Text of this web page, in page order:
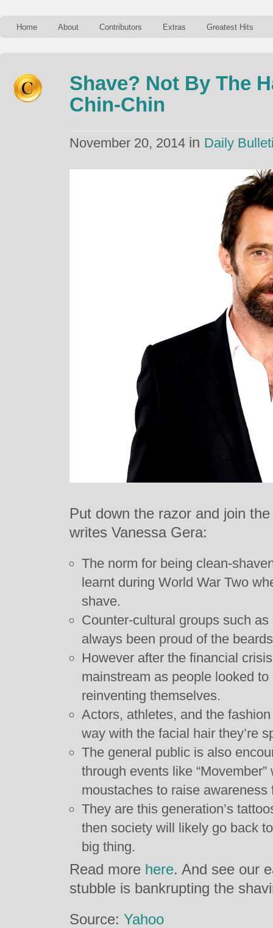
Home About Contributors Extras Greatest Hits
Shave? Not By The
Chin-Chin
November 20, 2014 in Daily
Put down the razor and join
writes Vanessa Gera:
The norm for being clean-
learnt during World War Two
shave.
Counter-cultural groups such
always been proud of the
However after the financial
mainstream as people looked
reinventing themselves.
Actors, athletes, and the
way with the facial hair they’re
The general public is also
through events like
moustaches to raise awareness
They are this generation’s
then society will likely go back
big thing.
Read more here. And see our
stubble is bankrupting the
Source: Yahoo